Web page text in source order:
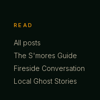
READ
All posts
The S'mores Guide
Fireside Conversation
Local Ghost Stories